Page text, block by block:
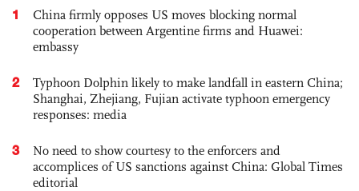
1
China firmly opposes US moves blocking normal
cooperation between Argentine firms and Huawei:
embassy
2
Typhoon Dolphin likely to make landfall in eastern China;
Shanghai, Zhejiang, Fujian activate typhoon emergency
responses: media
3
No need to show courtesy to the enforcers and
accomplices of US sanctions against China: Global Times
editorial